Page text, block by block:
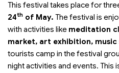
This festival takes place for
24th of May. The festival is
with activities like meditation
market, art exhibition, music
tourists camp in the festival
night activities and events. This